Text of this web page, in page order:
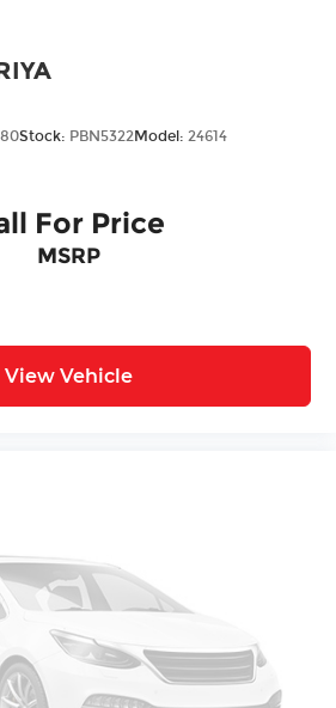
Stock: PBN5322Model: 24614
For Price
MSRP
View Vehicle